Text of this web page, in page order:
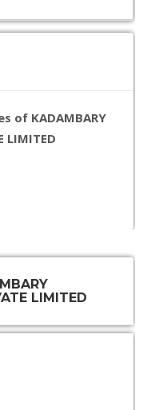
of KADAMBARY
LIMITED
LIMITED